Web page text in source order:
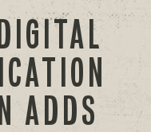
ADDS